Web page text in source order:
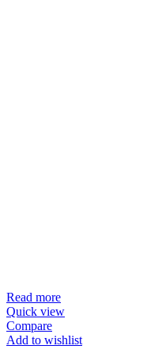
Read more
Quick view
Compare
Add to wishlist